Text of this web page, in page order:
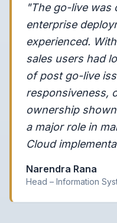
"The go-live was
enterprise
experienced.
sales users had
of post go-live
responsiveness,
ownership
a major role in
Cloud
Narendra Rana
Head – Information